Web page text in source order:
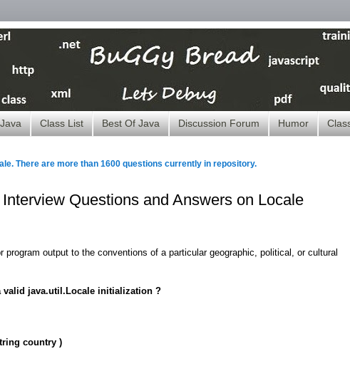
Java Class List Best Of Java Discussion Forum Humor
There are more than 1600 questions currently in repository.
Questions and Answers on Locale
output to the conventions of a particular geographic, political, or cultural
java.util.Locale initialization ?
country )